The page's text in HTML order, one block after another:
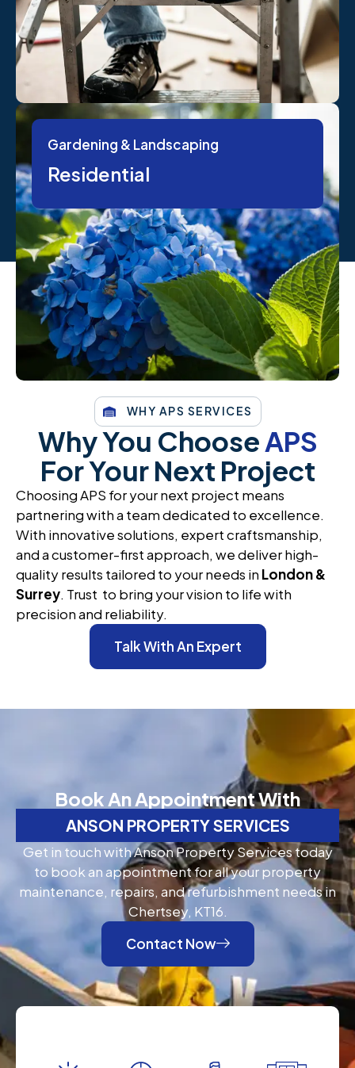
Gardening & Landscaping
Residential
WHY APS SERVICES
Why You ChooseAPS
For Your Next Project
Choosing APS for your next project means
partnering with a team dedicated to excellence.
With innovative solutions, expert craftsmanship,
and a customer-first approach, we deliver high-
quality results tailored to your needs in London &
Surrey. Trust to bring your vision to life with
precision and reliability.
Talk With An Expert
Book An Appointment With
ANSON PROPERTY SERVICES
Get in touch with Anson Property Services today
to book an appointment for all your property
maintenance, repairs, and refurbishment needs in
Chertsey, KT16.
Contact Now